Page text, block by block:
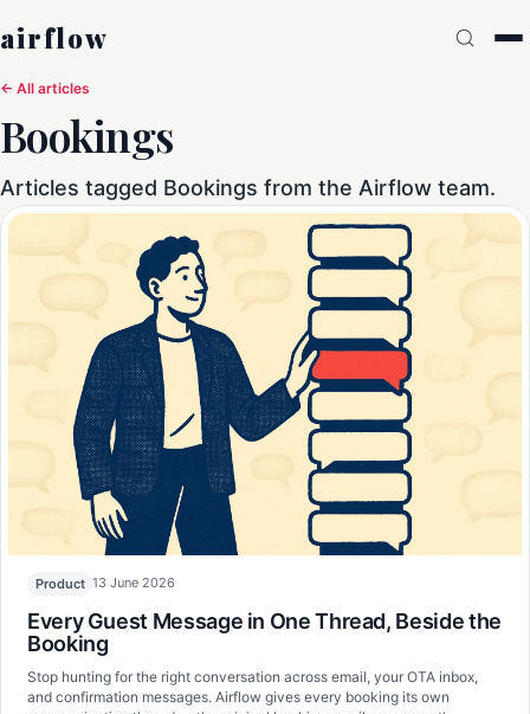
airflow
← All articles
Bookings
Articles tagged Bookings from the Airflow team.
Product 13 June 2026
Every Guest Message in One Thread, Beside the
Booking
Stop hunting for the right conversation across email, your OTA inbox,
and confirmation messages. Airflow gives every booking its own